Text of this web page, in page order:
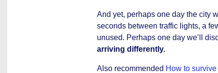
And yet, perhaps one day the city
seconds between traffic lights, a
unused. Perhaps one day we’ll
arriving differently.
Also recommended How to